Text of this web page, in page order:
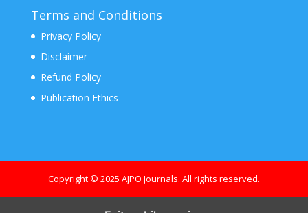
Terms and Conditions
Privacy Policy
Disclaimer
Refund Policy
Publication Ethics
Copyright © 2025 AJPO Journals. All rights reserved.